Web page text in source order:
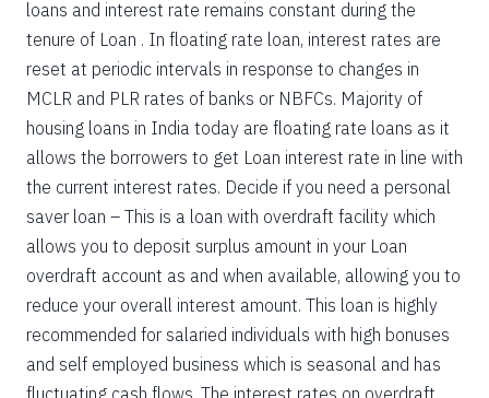
loans and interest rate remains constant during the
tenure of Loan . In floating rate loan, interest rates are
reset at periodic intervals in response to changes in
MCLR and PLR rates of banks or NBFCs. Majority of
housing loans in India today are floating rate loans as it
allows the borrowers to get Loan interest rate in line with
the current interest rates. Decide if you need a personal
saver loan – This is a loan with overdraft facility which
allows you to deposit surplus amount in your Loan
overdraft account as and when available, allowing you to
reduce your overall interest amount. This loan is highly
recommended for salaried individuals with high bonuses
and self employed business which is seasonal and has
fluctuating cash flows. The interest rates on overdraft